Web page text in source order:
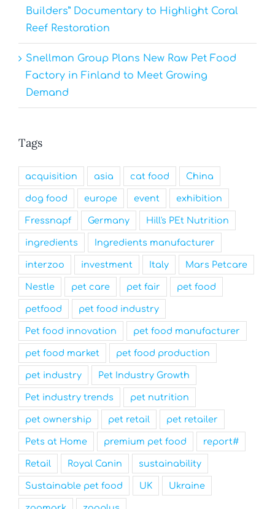
Builders” Documentary to Highlight Coral
Reef Restoration
Snellman Group Plans New Raw Pet Food
Factory in Finland to Meet Growing
Demand
Tags
acquisition asia cat food China
dog food europe event exhibition
Fressnapf Germany Hill's PEt Nutrition
ingredients Ingredients manufacturer
interzoo investment Italy Mars Petcare
Nestle pet care pet fair pet food
petfood pet food industry
Pet food innovation pet food manufacturer
pet food market pet food production
pet industry Pet Industry Growth
Pet industry trends pet nutrition
pet ownership pet retail pet retailer
Pets at Home premium pet food report#
Retail Royal Canin sustainability
Sustainable pet food UK Ukraine